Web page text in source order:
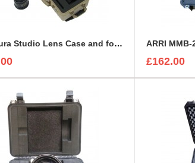
Arri Alura Studio Lens Case and foam insert
£162.00